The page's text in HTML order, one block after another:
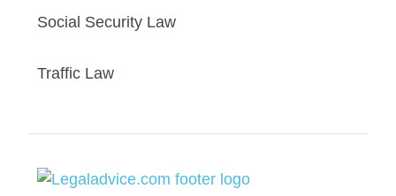
Social Security Law
Traffic Law